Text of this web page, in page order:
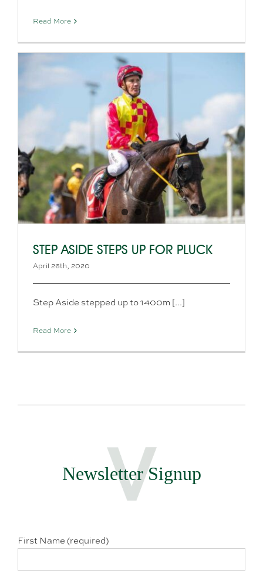
Read More
STEP ASIDE STEPS UP FOR PLUCK
April 26th, 2020
Step Aside stepped up to 1400m [...]
Read More
Newsletter Signup
First Name (required)